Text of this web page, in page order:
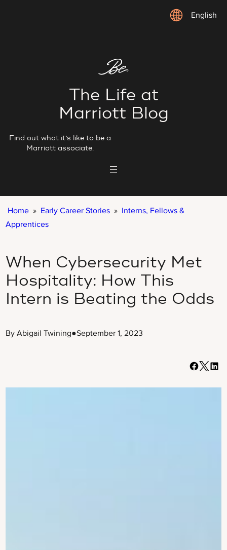
English
The Life at
Marriott Blog
Find out what it’s like to be a
Marriott associate.
Home » Early Career Stories » Interns, Fellows &
Apprentices
When Cybersecurity Met
Hospitality: How This
Intern is Beating the Odds
By Abigail Twining●September 1, 2023